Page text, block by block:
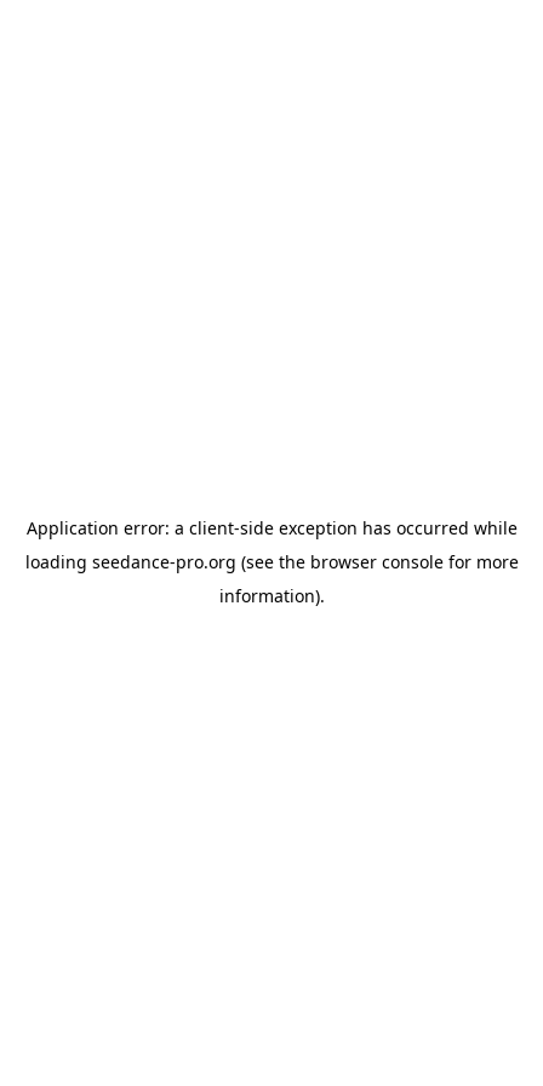
Application error: a client-side exception has occurred while
loading seedance-pro.org (see the browser consolefor more
information).